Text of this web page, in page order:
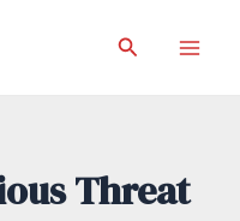
Search
Threat